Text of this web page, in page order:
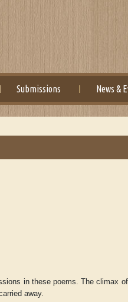
Submissions News &
in these poems. The climax
away.